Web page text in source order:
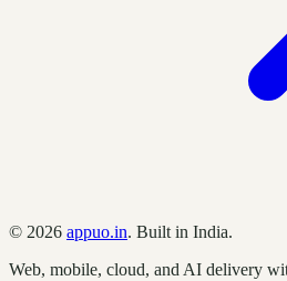
© 2026 appuo.in. Built in India.
Web, mobile, cloud, and AI delivery